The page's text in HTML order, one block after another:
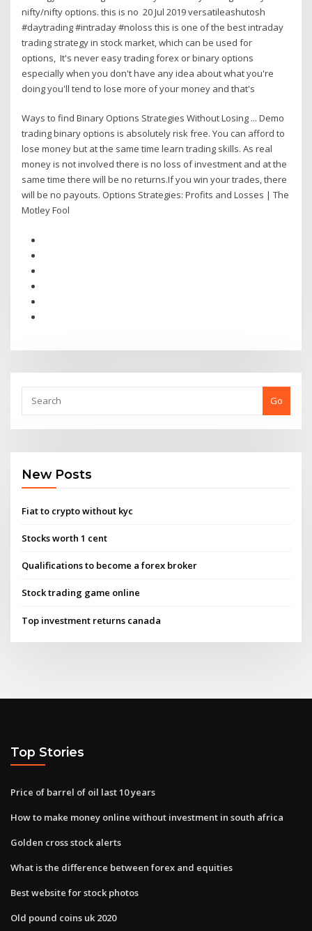
nifty/nifty options. this is no 20 Jul 2019 versatileashutosh
#daytrading #intraday #noloss this is one of the best intraday
trading strategy in stock market, which can be used for
options, It's never easy trading forex or binary options
especially when you don't have any idea about what you're
doing you'll tend to lose more of your money and that's
Ways to find Binary Options Strategies Without Losing ... Demo
trading binary options is absolutely risk free. You can afford to
lose money but at the same time learn trading skills. As real
money is not involved there is no loss of investment and at the
same time there will be no returns.If you win your trades, there
will be no payouts. Options Strategies: Profits and Losses | The
Motley Fool
Go
New Posts
Fiat to crypto without kyc
Stocks worth 1 cent
Qualifications to become a forex broker
Stock trading game online
Top investment returns canada
Top Stories
Price of barrel of oil last 10 years
How to make money online without investment in south africa
Golden cross stock alerts
What is the difference between forex and equities
Best website for stock photos
Old pound coins uk 2020